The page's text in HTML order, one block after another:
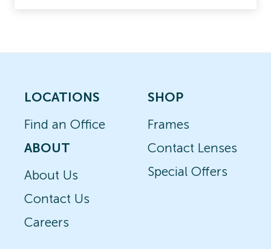
LOCATIONS
Find an Office
ABOUT
About Us
Contact Us
Careers
SHOP
Frames
Contact Lenses
Special Offers